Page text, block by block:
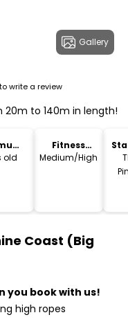
Gallery
write a review
20m to 140m in length!
old
Fitness
Level
Medium/High
Coast (Big
you book with us!
high ropes